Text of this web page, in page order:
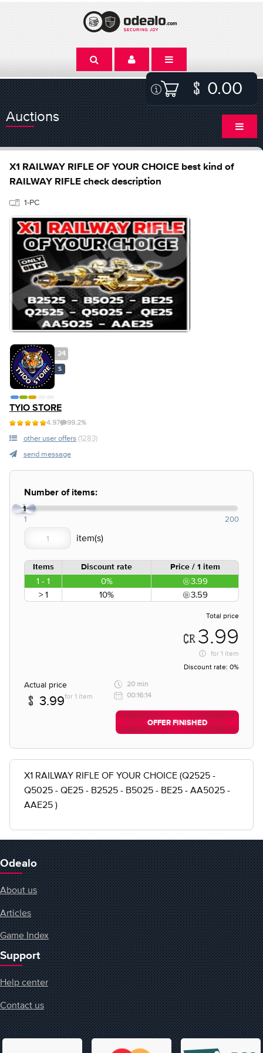
0.00
Auctions
X1 RAILWAY RIFLE OF YOUR CHOICE best kind of
RAILWAY RIFLE check description
1-PC
24
S
TYIO STORE
4.97 99.2%
other user offers (1283)
send message
Number of items:
1
1 200
Items Discount rate Price / 1 item
1 - 1 0%
3.99
> 1
10% 3.59
Total price
3.99
for 1 item
Discount rate: 0%
Actual price
3.99for 1 item
20 min
00:16:14
OFFER FINISHED
X1 RAILWAY RIFLE OF YOUR CHOICE (Q2525 -
Q5025 - QE25 - B2525 - B5025 - BE25 - AA5025 -
AAE25 )
Odealo
About us
Articles
Game Index
Support
Help center
Contact us